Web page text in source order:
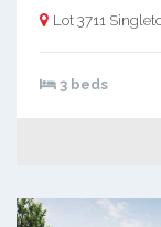
Lot 3711
3 beds